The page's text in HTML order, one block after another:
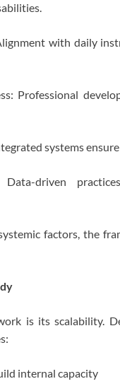
with daily
Professional
systems
Data-driven
factors, the
is its scalability.
internal capacity